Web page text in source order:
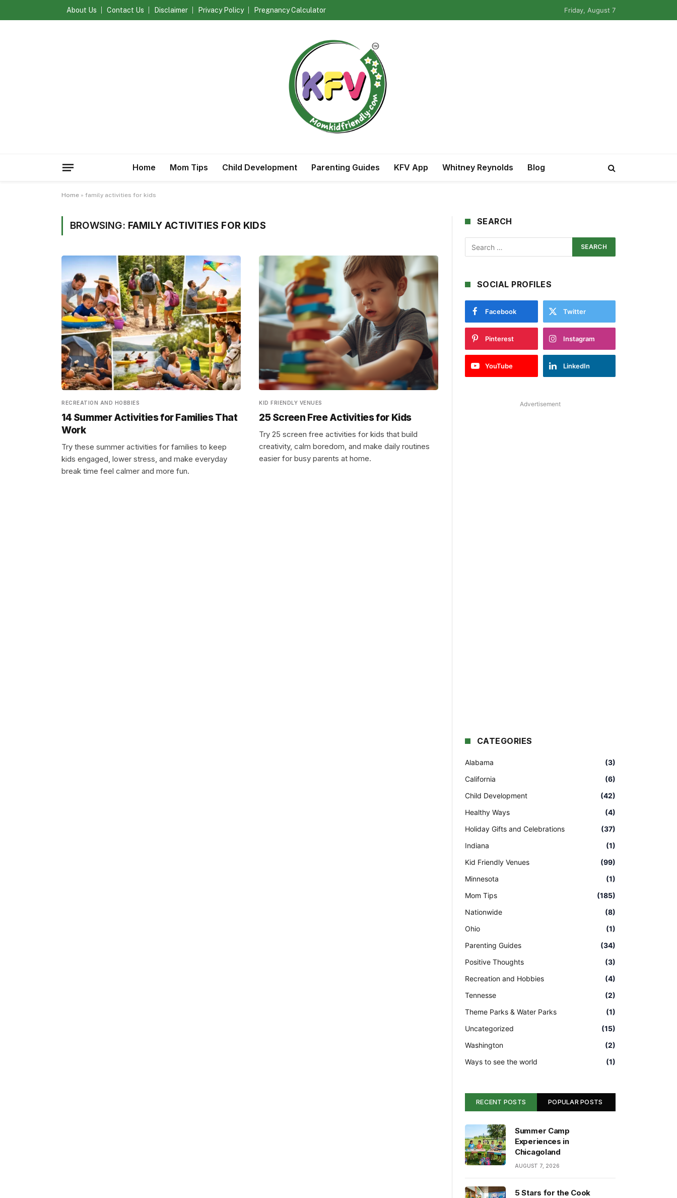
About Us Contact Us Disclaimer Privacy Policy Pregnancy Calculator Friday, August 7
Home Mom Tips Child Development Parenting Guides KFV App Whitney Reynolds Blog
Home » family activities for kids
BROWSING: FAMILY ACTIVITIES FOR KIDS
RECREATION AND HOBBIES
14 Summer Activities for Families That
Work
Try these summer activities for families to keep
kids engaged, lower stress, and make everyday
break time feel calmer and more fun.
KID FRIENDLY VENUES
25 Screen Free Activities for Kids
Try 25 screen free activities for kids that build
creativity, calm boredom, and make daily routines
easier for busy parents at home.
SEARCH
SOCIAL PROFILES
Facebook Twitter
Pinterest Instagram
YouTube LinkedIn
Advertisement
CATEGORIES
Alabama
(3)
California
(6)
Child Development
(42)
Healthy Ways
(4)
Holiday Gifts and Celebrations
(37)
Indiana
(1)
Kid Friendly Venues
(99)
Minnesota
(1)
Mom Tips
(185)
Nationwide
(8)
Ohio
(1)
Parenting Guides
(34)
Positive Thoughts
(3)
Recreation and Hobbies
(4)
Tennesse
(2)
Theme Parks & Water Parks
(1)
Uncategorized
(15)
Washington
(2)
Ways to see the world
(1)
RECENT POSTS POPULAR POSTS
Summer Camp
Experiences in
Chicagoland
AUGUST 7, 2026
5 Stars for the Cook